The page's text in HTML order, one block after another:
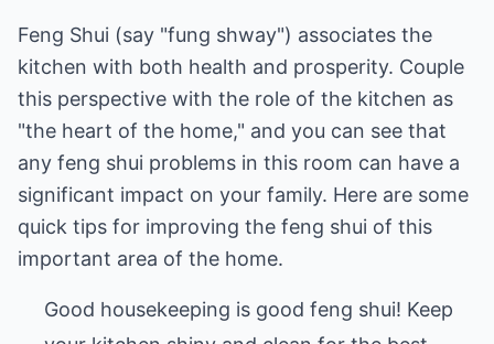
Feng Shui (say "fung shway") associates the
kitchen with both health and prosperity. Couple
this perspective with the role of the kitchen as
"the heart of the home," and you can see that
any feng shui problems in this room can have a
significant impact on your family. Here are some
quick tips for improving the feng shui of this
important area of the home.
Good housekeeping is good feng shui! Keep